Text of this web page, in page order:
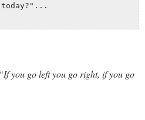
today?"...
If you go left you go right, if you go